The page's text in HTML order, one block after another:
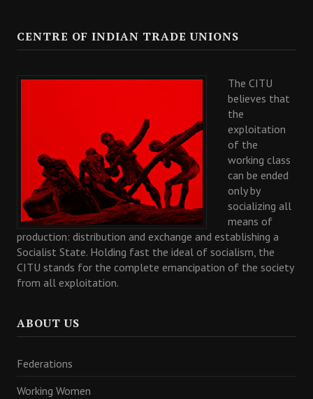
CENTRE OF INDIAN TRADE UNIONS
The CITU
believes that
the
exploitation
of the
working class
can be ended
only by
socializing all
means of
production: distribution and exchange and establishing a
Socialist State. Holding fast the ideal of socialism, the
CITU stands for the complete emancipation of the society
from all exploitation.
ABOUT US
Federations
Working Women